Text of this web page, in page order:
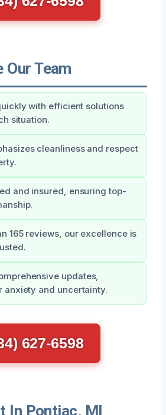
Our Team
with efficient solutions
situation.
cleanliness and respect
and insured, ensuring top-
165 reviews, our excellence is
updates,
anxiety and uncertainty.
627-6598
In Pontiac, MI